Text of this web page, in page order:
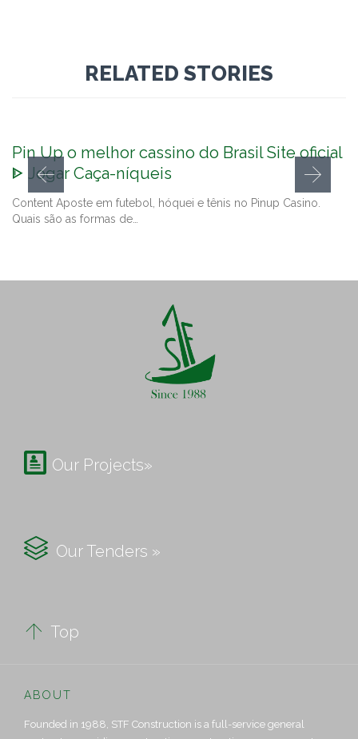
RELATED STORIES
Pin Up o melhor cassino do Brasil Site oficial
ᐈ Jogar Caça-níqueis
Content Aposte em futebol, hóquei e tênis no Pinup Casino.
Quais são as formas de…
 Our Projects»
 Our Tenders »
 Top
ABOUT
Founded in 1988, STF Construction is a full-service general